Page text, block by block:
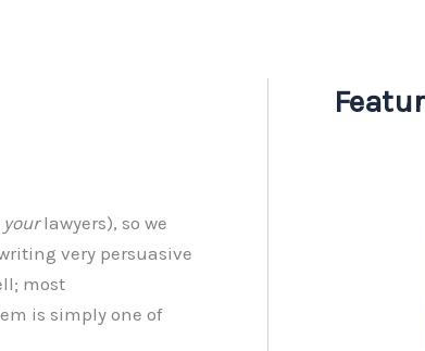
yourlawyers), so we
very persuasive
most
is simply one of